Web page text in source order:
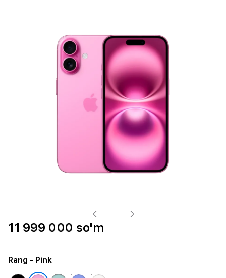
11 999 000 so'm
Rang - Pink